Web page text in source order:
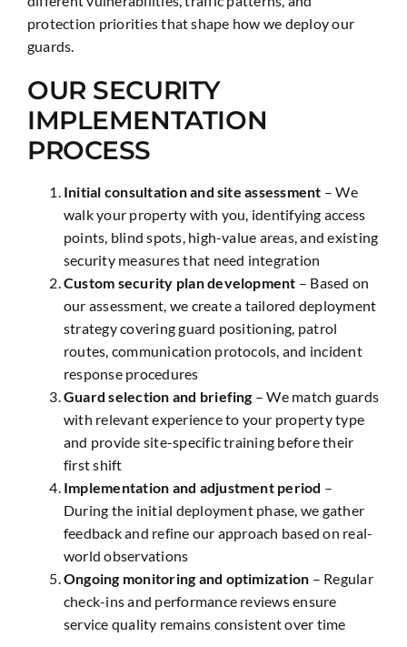
protection priorities that shape how we deploy our
guards.
OUR SECURITY
IMPLEMENTATION
PROCESS
Initial consultation and site assessment – We
walk your property with you, identifying access
points, blind spots, high-value areas, and existing
security measures that need integration
Custom security plan development – Based on
our assessment, we create a tailored deployment
strategy covering guard positioning, patrol
routes, communication protocols, and incident
response procedures
Guard selection and briefing – We match guards
with relevant experience to your property type
and provide site-specific training before their
first shift
Implementation and adjustment period –
During the initial deployment phase, we gather
feedback and refine our approach based on real-
world observations
Ongoing monitoring and optimization – Regular
check-ins and performance reviews ensure
service quality remains consistent over time